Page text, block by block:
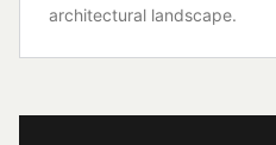
architectural landscape.